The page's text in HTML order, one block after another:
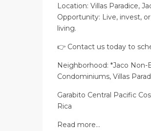
Location: Villas Paradice,
Opportunity: Live, invest,
living.
👉 Contact us today to
Neighborhood: *Jaco
Condominiums, Villas
Garabito Central Pacific
Rica
Read more…